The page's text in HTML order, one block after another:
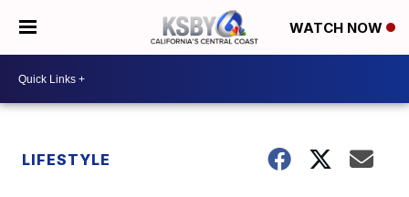
WATCH NOW
LIFESTYLE